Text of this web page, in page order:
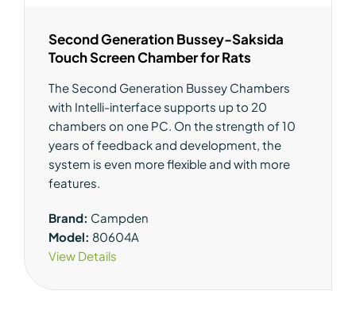
Second Generation Bussey-Saksida
Touch Screen Chamber for Rats
The Second Generation Bussey Chambers
with Intelli-interface supports up to 20
chambers on one PC. On the strength of 10
years of feedback and development, the
system is even more flexible and with more
features.
Brand: Campden
Model: 80604A
View Details